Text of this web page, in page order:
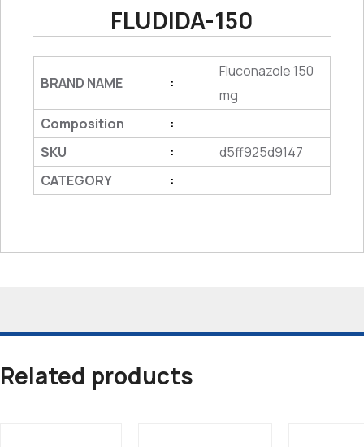
FLUDIDA-150
BRAND NAME :
Fluconazole 150
mg
Composition
:
SKU :
d5ff925d9147
CATEGORY
:
Related products